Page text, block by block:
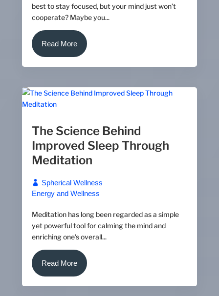
best to stay focused, but your mind just won’t
cooperate? Maybe you...
Read More
The Science Behind
Improved Sleep Through
Meditation
Spherical Wellness
Energy and Wellness
Meditation has long been regarded as a simple
yet powerful tool for calming the mind and
enriching one's overall...
Read More